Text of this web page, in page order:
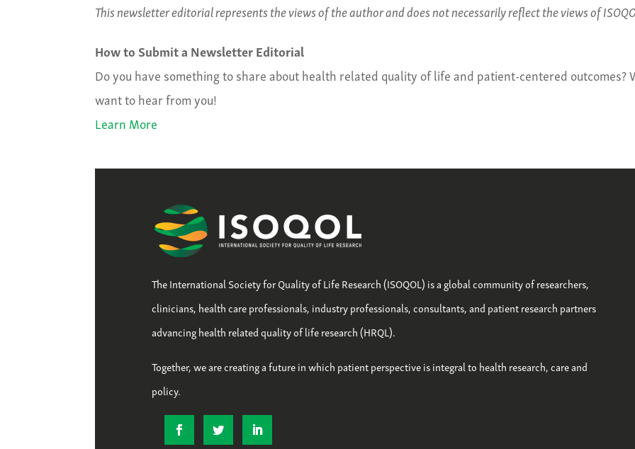
This newsletter editorial represents the views of the author and does not necessarily reflect the views of
How to Submit a Newsletter Editorial
Do you have something to share about health related quality of life and patient-centered outcomes?
want to hear from you!
Learn More
The International Society for Quality of Life Research (ISOQOL) is a global community of researchers,
clinicians, health care professionals, industry professionals, consultants, and patient research partners
advancing health related quality of life research (HRQL).
Together, we are creating a future in which patient perspective is integral to health research, care and
policy.